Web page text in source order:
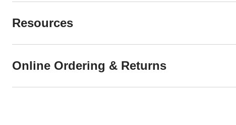
Resources
Online Ordering & Returns